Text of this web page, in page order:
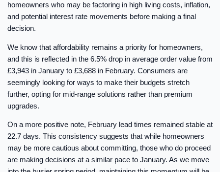
homeowners who may be factoring in high living costs, inflation,
and potential interest rate movements before making a final
decision.
We know that affordability remains a priority for homeowners,
and this is reflected in the 6.5% drop in average order value from
£3,943 in January to £3,688 in February. Consumers are
seemingly looking for ways to make their budgets stretch
further, opting for mid-range solutions rather than premium
upgrades.
On a more positive note, February lead times remained stable at
22.7 days. This consistency suggests that while homeowners
may be more cautious about committing, those who do proceed
are making decisions at a similar pace to January. As we move